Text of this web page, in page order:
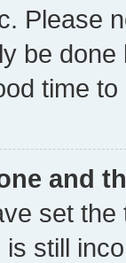
Please
be
time to
and
set
still